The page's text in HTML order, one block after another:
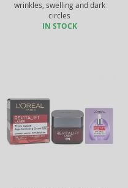
wrinkles, swelling and dark
circles
IN STOCK